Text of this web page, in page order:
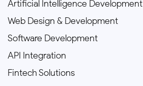
Artificial Intelligence Development
Web Design & Development
Software Development
API Integration
Fintech Solutions